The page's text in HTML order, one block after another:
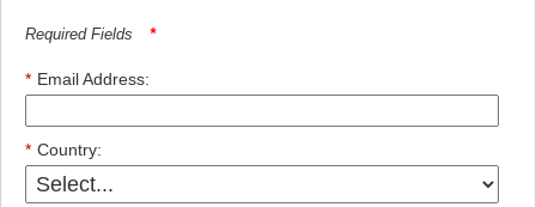
Required Fields *
* Email Address:
* Country: